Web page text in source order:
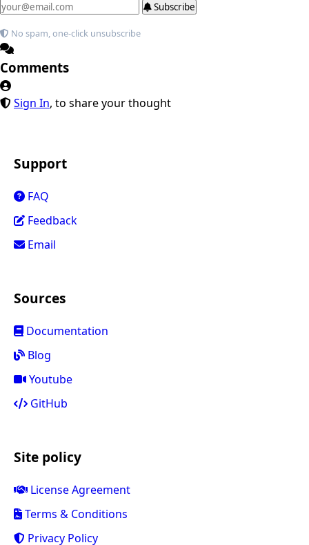
Subscribe
No spam, one-click unsubscribe
Comments
Sign In, to share your thought
Support
FAQ
Feedback
Email
Sources
Documentation
Blog
Youtube
GitHub
Site policy
License Agreement
Terms & Conditions
Privacy Policy